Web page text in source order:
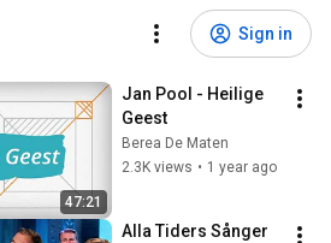
Sign in
47:21
Jan Pool - Heilige
Geest
Berea De Maten
2.3K views • 1 year ago
Alla Tiders Sånger